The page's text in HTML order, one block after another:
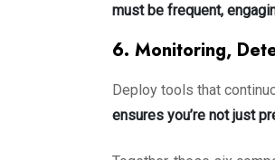
must be frequent,
6. Monitoring,
Deploy tools that
ensures you’re not just